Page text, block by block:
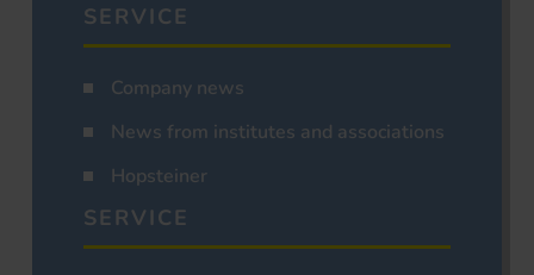
SERVICE
Company news
News from institutes and associations
Hopsteiner
SERVICE